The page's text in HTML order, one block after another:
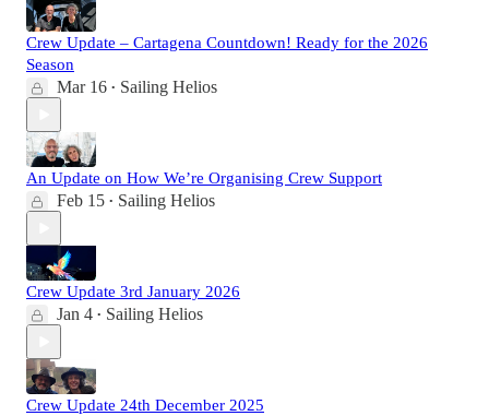
Crew Update – Cartagena Countdown! Ready for the 2026
Season
Mar 16 • Sailing Helios
An Update on How We’re Organising Crew Support
Feb 15 • Sailing Helios
Crew Update 3rd January 2026
Jan 4 • Sailing Helios
Crew Update 24th December 2025